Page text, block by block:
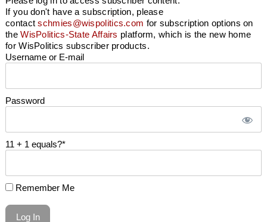
If you don't have a subscription, please
contactschmies@wispolitics.com for subscription options on
theWisPolitics-State Affairs platform, which is the new home
for WisPolitics subscriber products.
Username or E-mail
Password
11 + 1 equals?*
Remember Me